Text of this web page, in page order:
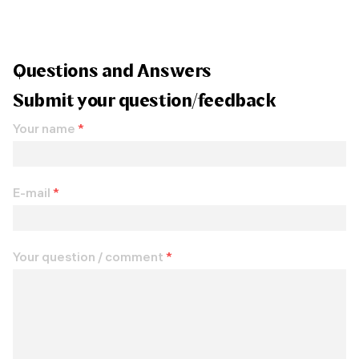
Questions and Answers
Submit your question/feedback
Your name *
E-mail *
Your question / comment *